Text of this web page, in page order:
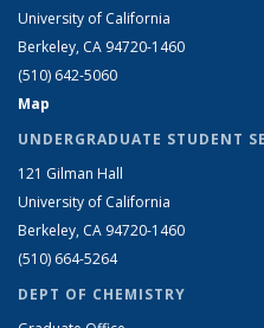
University of California
Berkeley, CA 94720-1460
(510) 642-5060
Map
UNDERGRADUATE STUDENT
121 Gilman Hall
University of California
Berkeley, CA 94720-1460
(510) 664-5264
DEPT OF CHEMISTRY